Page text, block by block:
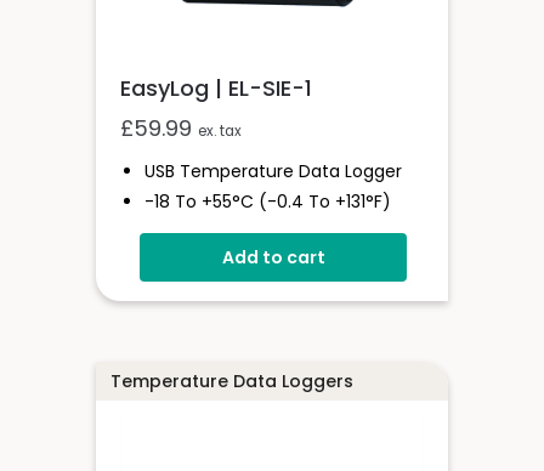
EasyLog | EL-SIE-1
£59.99 ex. tax
USB Temperature Data Logger
-18 To +55°C (-0.4 To +131°F)
Stores Over 1,000,000 Readings
Status And Alarm Indicators
Add to cart
Temperature Data Loggers